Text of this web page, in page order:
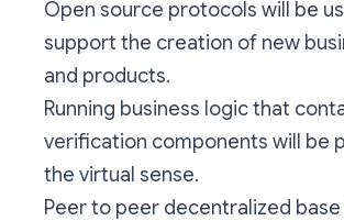
Open source protocols will be
support the creation of new
and products.
Running business logic that
verification components will be
the virtual sense.
Peer to peer decentralized